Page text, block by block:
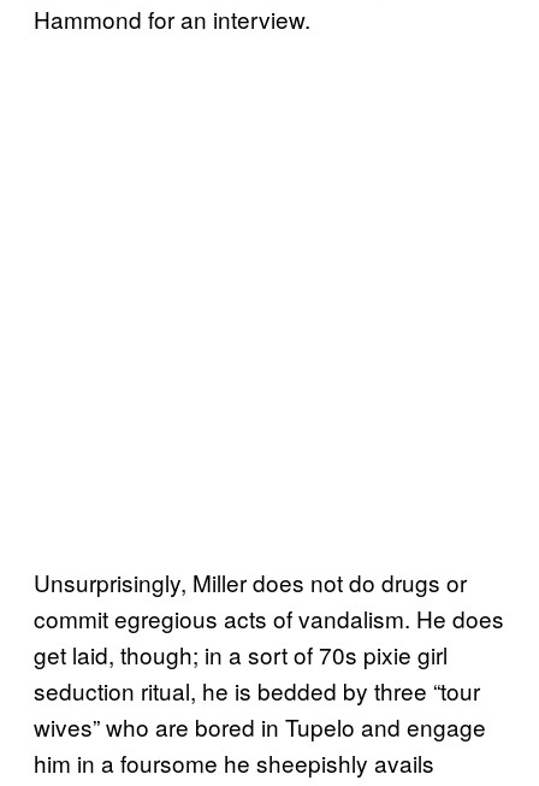
Hammond for an interview.
Unsurprisingly, Miller does not do drugs or
commit egregious acts of vandalism. He does
get laid, though; in a sort of 70s pixie girl
seduction ritual, he is bedded by three “tour
wives” who are bored in Tupelo and engage
him in a foursome he sheepishly avails